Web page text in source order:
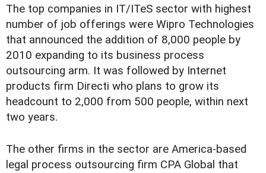
The top companies in IT/ITeS sector with highest
number of job offerings were Wipro Technologies
that announced the addition of 8,000 people by
2010 expanding to its business process
outsourcing arm. It was followed by Internet
products firm Directi who plans to grow its
headcount to 2,000 from 500 people, within next
two years.
The other firms in the sector are America-based
legal process outsourcing firm CPA Global that